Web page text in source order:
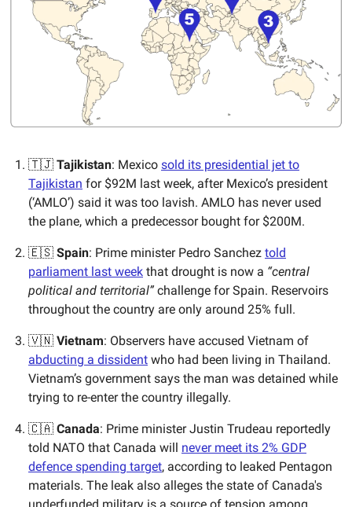
🇹🇯 Tajikistan: Mexico sold its presidential jet to
Tajikistan for $92M last week, after Mexico’s president
(‘AMLO’) said it was too lavish. AMLO has never used
the plane, which a predecessor bought for $200M.
🇪🇸 Spain: Prime minister Pedro Sanchez told
parliament last week that drought is now a “central
political and territorial” challenge for Spain. Reservoirs
throughout the country are only around 25% full.
🇻🇳 Vietnam: Observers have accused Vietnam of
abducting a dissident who had been living in Thailand.
Vietnam’s government says the man was detained while
trying to re-enter the country illegally.
🇨🇦 Canada: Prime minister Justin Trudeau reportedly
told NATO that Canada will never meet its 2% GDP
defence spending target, according to leaked Pentagon
materials. The leak also alleges the state of Canada's